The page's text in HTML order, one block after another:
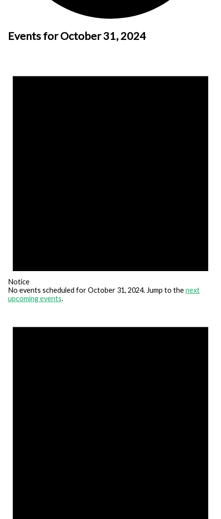
Events for October 31, 2024
Notice
No events scheduled for October 31, 2024. Jump to thenext
upcoming events.